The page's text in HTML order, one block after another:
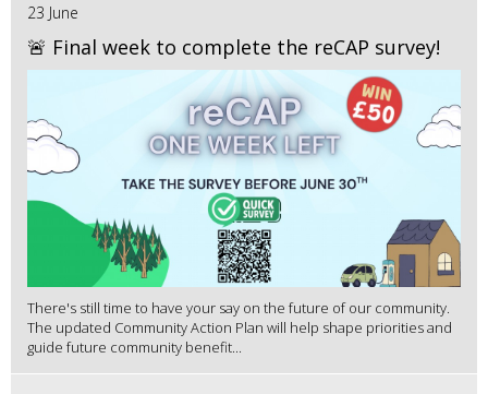
23 June
🚨 Final week to complete the reCAP survey!
There's still time to have your say on the future of our community.
The updated Community Action Plan will help shape priorities and
guide future community benefit...